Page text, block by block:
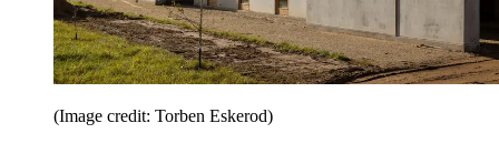
(Image credit: Torben Eskerod)